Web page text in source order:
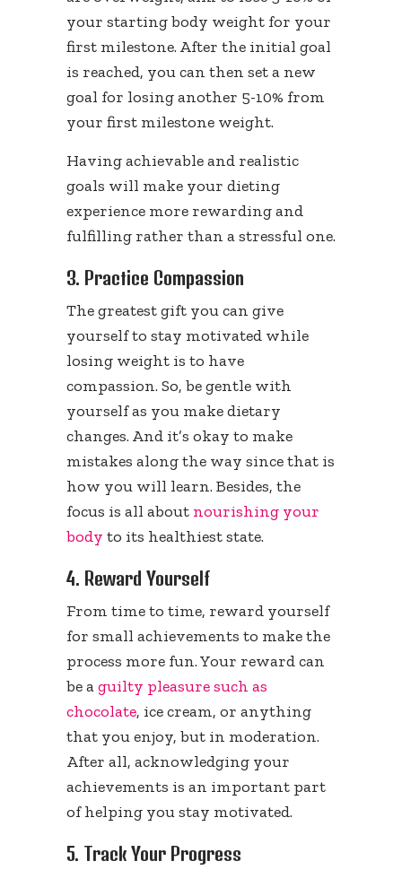
your starting body weight for your
first milestone. After the initial goal
is reached, you can then set a new
goal for losing another 5-10% from
your first milestone weight.
Having achievable and realistic
goals will make your dieting
experience more rewarding and
fulfilling rather than a stressful one.
3. Practice Compassion
The greatest gift you can give
yourself to stay motivated while
losing weight is to have
compassion. So, be gentle with
yourself as you make dietary
changes. And it’s okay to make
mistakes along the way since that is
how you will learn. Besides, the
focus is all about nourishing your
body to its healthiest state.
4. Reward Yourself
From time to time, reward yourself
for small achievements to make the
process more fun. Your reward can
be aguilty pleasure such as
chocolate, ice cream, or anything
that you enjoy, but in moderation.
After all, acknowledging your
achievements is an important part
of helping you stay motivated.
5. Track Your Progress